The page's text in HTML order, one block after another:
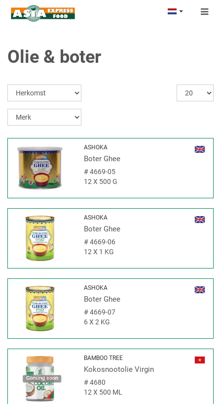
Olie & boter
ASHOKA
Boter Ghee
#4669-05
12 X 500 G
ASHOKA
Boter Ghee
#4669-06
12 X 1 KG
ASHOKA
Boter Ghee
#4669-07
6 X 2 KG
Coming soon
BAMBOO TREE
Kokosnootolie Virgin
#4680
12 X 500 ML